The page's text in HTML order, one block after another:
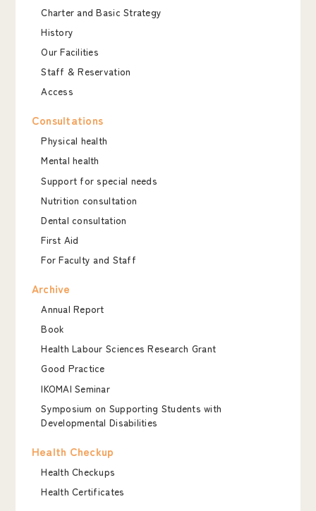
Charter and Basic Strategy
History
Our Facilities
Staff & Reservation
Access
Consultations
Physical health
Mental health
Support for special needs
Nutrition consultation
Dental consultation
First Aid
For Faculty and Staff
Archive
Annual Report
Book
Health Labour Sciences Research Grant
Good Practice
IKOMAI Seminar
Symposium on Supporting Students with
Developmental Disabilities
Health Checkup
Health Checkups
Health Certificates